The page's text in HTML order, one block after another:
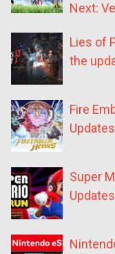
Next:
Lies of
the
Fire
Updates
Super
Updates